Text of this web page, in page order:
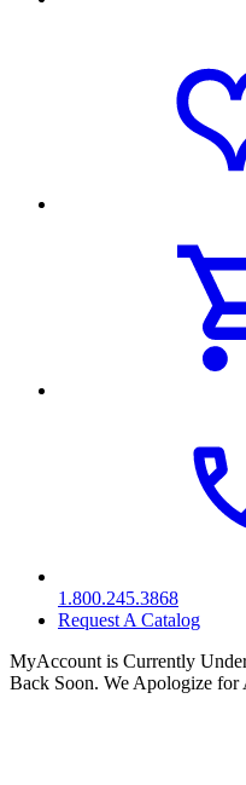
1.800.245.3868
Request A Catalog
MyAccount is Currently
Back Soon. We Apologize for